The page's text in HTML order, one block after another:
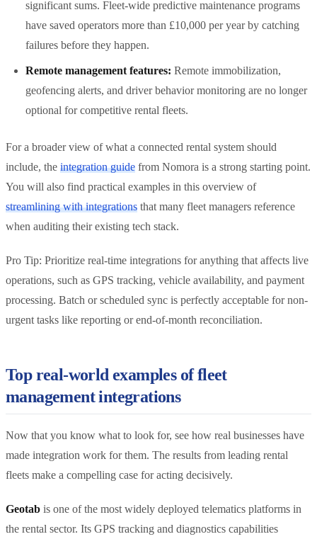
significant sums. Fleet-wide predictive maintenance programs
have saved operators more than £10,000 per year by catching
failures before they happen.
Remote management features: Remote immobilization,
geofencing alerts, and driver behavior monitoring are no longer
optional for competitive rental fleets.
For a broader view of what a connected rental system should
include, the integration guide from Nomora is a strong starting point.
You will also find practical examples in this overview of
streamlining with integrations that many fleet managers reference
when auditing their existing tech stack.
Pro Tip: Prioritize real-time integrations for anything that affects live
operations, such as GPS tracking, vehicle availability, and payment
processing. Batch or scheduled sync is perfectly acceptable for non-
urgent tasks like reporting or end-of-month reconciliation.
Top real-world examples of fleet
management integrations
Now that you know what to look for, see how real businesses have
made integration work for them. The results from leading rental
fleets make a compelling case for acting decisively.
Geotab is one of the most widely deployed telematics platforms in
the rental sector. Its GPS tracking and diagnostics capabilities